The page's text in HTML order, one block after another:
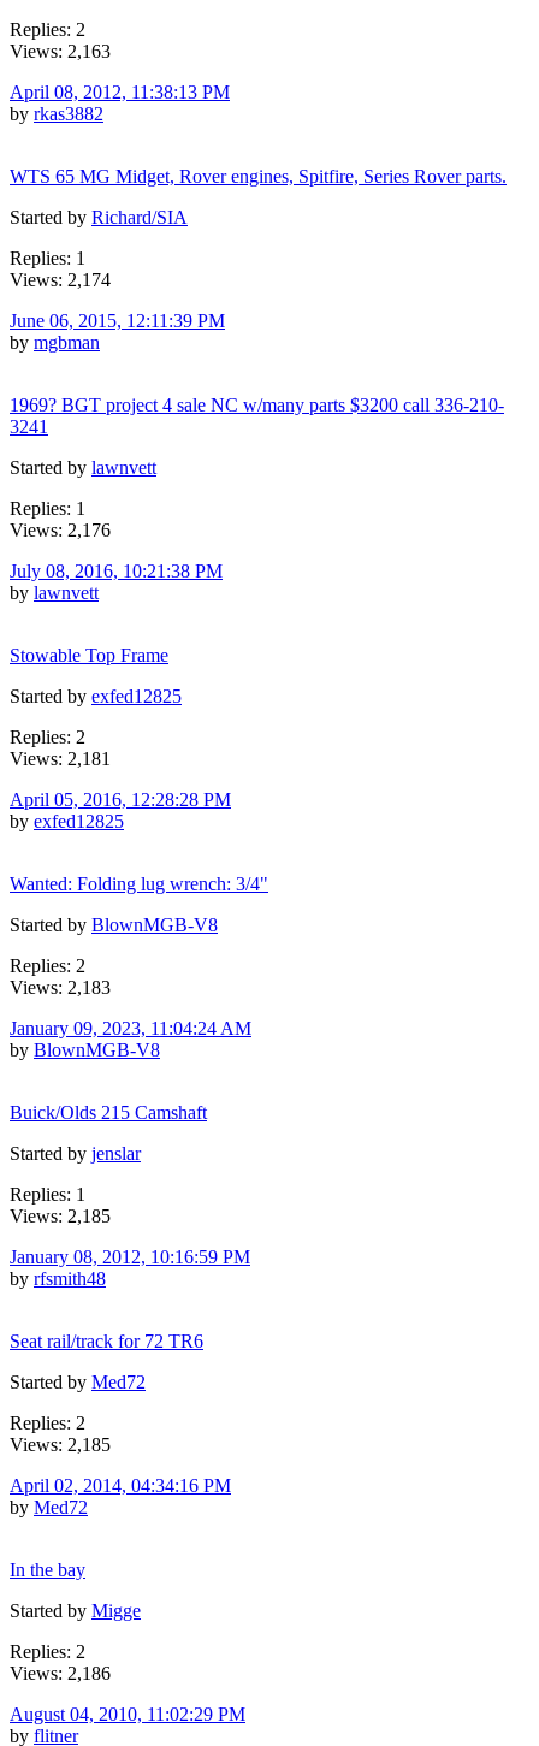
Replies: 2
Views: 2,163
April 08, 2012, 11:38:13 PM
by rkas3882
WTS 65 MG Midget, Rover engines, Spitfire, Series Rover parts.
Started by Richard/SIA
Replies: 1
Views: 2,174
June 06, 2015, 12:11:39 PM
by mgbman
1969? BGT project 4 sale NC w/many parts $3200 call 336-210-
3241
Started by lawnvett
Replies: 1
Views: 2,176
July 08, 2016, 10:21:38 PM
by lawnvett
Stowable Top Frame
Started by exfed12825
Replies: 2
Views: 2,181
April 05, 2016, 12:28:28 PM
by exfed12825
Wanted: Folding lug wrench: 3/4"
Started by BlownMGB-V8
Replies: 2
Views: 2,183
January 09, 2023, 11:04:24 AM
by BlownMGB-V8
Buick/Olds 215 Camshaft
Started by jenslar
Replies: 1
Views: 2,185
January 08, 2012, 10:16:59 PM
by rfsmith48
Seat rail/track for 72 TR6
Started by Med72
Replies: 2
Views: 2,185
April 02, 2014, 04:34:16 PM
by Med72
In the bay
Started by Migge
Replies: 2
Views: 2,186
August 04, 2010, 11:02:29 PM
by flitner